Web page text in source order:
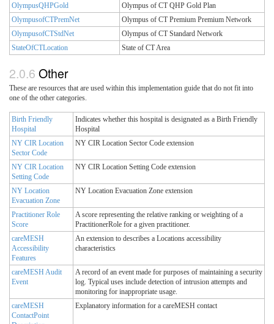
OlympusQHPGold
Olympus of CT QHP Gold Plan
OlympusofCTPremNet
Olympus of CT Premium Premium Network
OlympusofCTStdNet
Olympus of CT Standard Network
StateOfCTLocation
State of CT Area
Other
These are resources that are used within this implementation guide that do not fit into
one of the other categories.
Birth Friendly
Hospital
Indicates whether this hospital is designated as a Birth Friendly
Hospital
NY CIR Location
Sector Code
NY CIR Location Sector Code extension
NY CIR Location
Setting Code
NY CIR Location Setting Code extension
NY Location
Evacuation Zone
NY Location Evacuation Zone extension
Practitioner Role
Score
A score representing the relative ranking or weighting of a
PractitionerRole for a given practitioner.
careMESH
Accessibility
Features
An extension to describes a Locations accessibility
characteristics
careMESH Audit
Event
A record of an event made for purposes of maintaining a security
log. Typical uses include detection of intrusion attempts and
monitoring for inappropriate usage.
careMESH
ContactPoint
Explanatory information for a careMESH contact